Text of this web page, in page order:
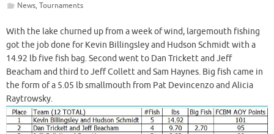
News, Tournaments
With the lake churned up from a week of wind, largemouth fishing
got the job done for Kevin Billingsley and Hudson Schmidt with a
14.92 lb five fish bag. Second went to Dan Trickett and Jeff
Beacham and third to Jeff Collett and Sam Haynes. Big fish came in
the form of a 5.05 lb smallmouth from Pat Devincenzo and Alicia
Raytrowsky.